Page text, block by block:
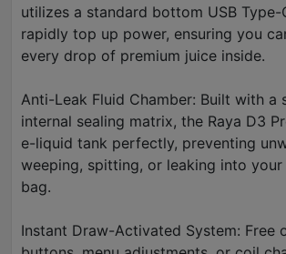
utilizes a standard bottom USB
rapidly top up power, ensuring you
every drop of premium juice inside.
Anti-Leak Fluid Chamber: Built with a
internal sealing matrix, the Raya D3
e-liquid tank perfectly, preventing
weeping, spitting, or leaking into
bag.
Instant Draw-Activated System: Free